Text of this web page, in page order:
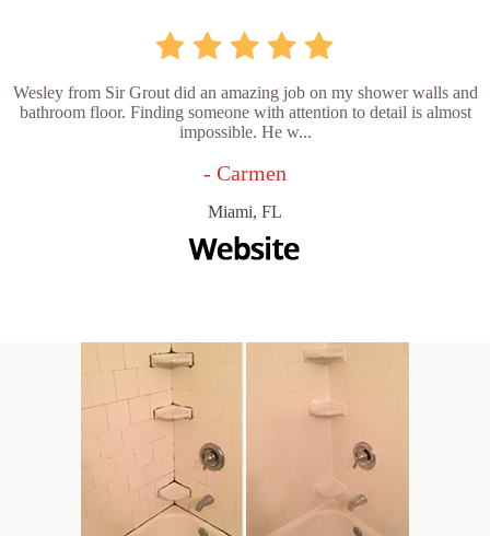
Wesley from Sir Grout did an amazing job on my shower walls and
bathroom floor. Finding someone with attention to detail is almost
impossible. He w...
- Carmen
Miami, FL